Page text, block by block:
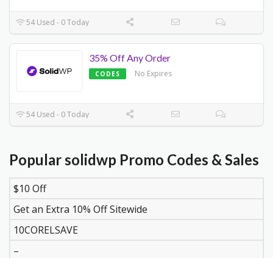
54 Used - 0 Today
35% Off Any Order
CODES No Expires
54 Used - 0 Today
Popular solidwp Promo Codes & Sales
DISCOUNT
$10 Off
Get an Extra 10% Off Sitewide
10CORELSAVE
–